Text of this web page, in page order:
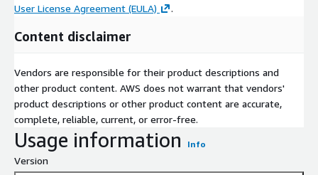
User License Agreement (EULA)
.
Content disclaimer
Vendors are responsible for their product descriptions and
other product content. AWS does not warrant that vendors'
product descriptions or other product content are accurate,
complete, reliable, current, or error-free.
Usage information Info
Version